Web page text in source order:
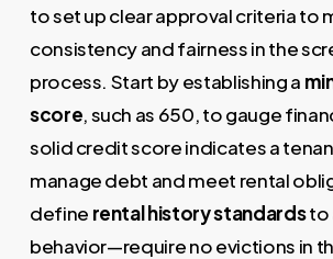
to set up clear approval criteria to
consistency and fairness in the
process. Start by establishing a
score, such as 650, to gauge
solid credit score indicates a
manage debt and meet rental
define rental history standardsto
behavior—require no evictions in